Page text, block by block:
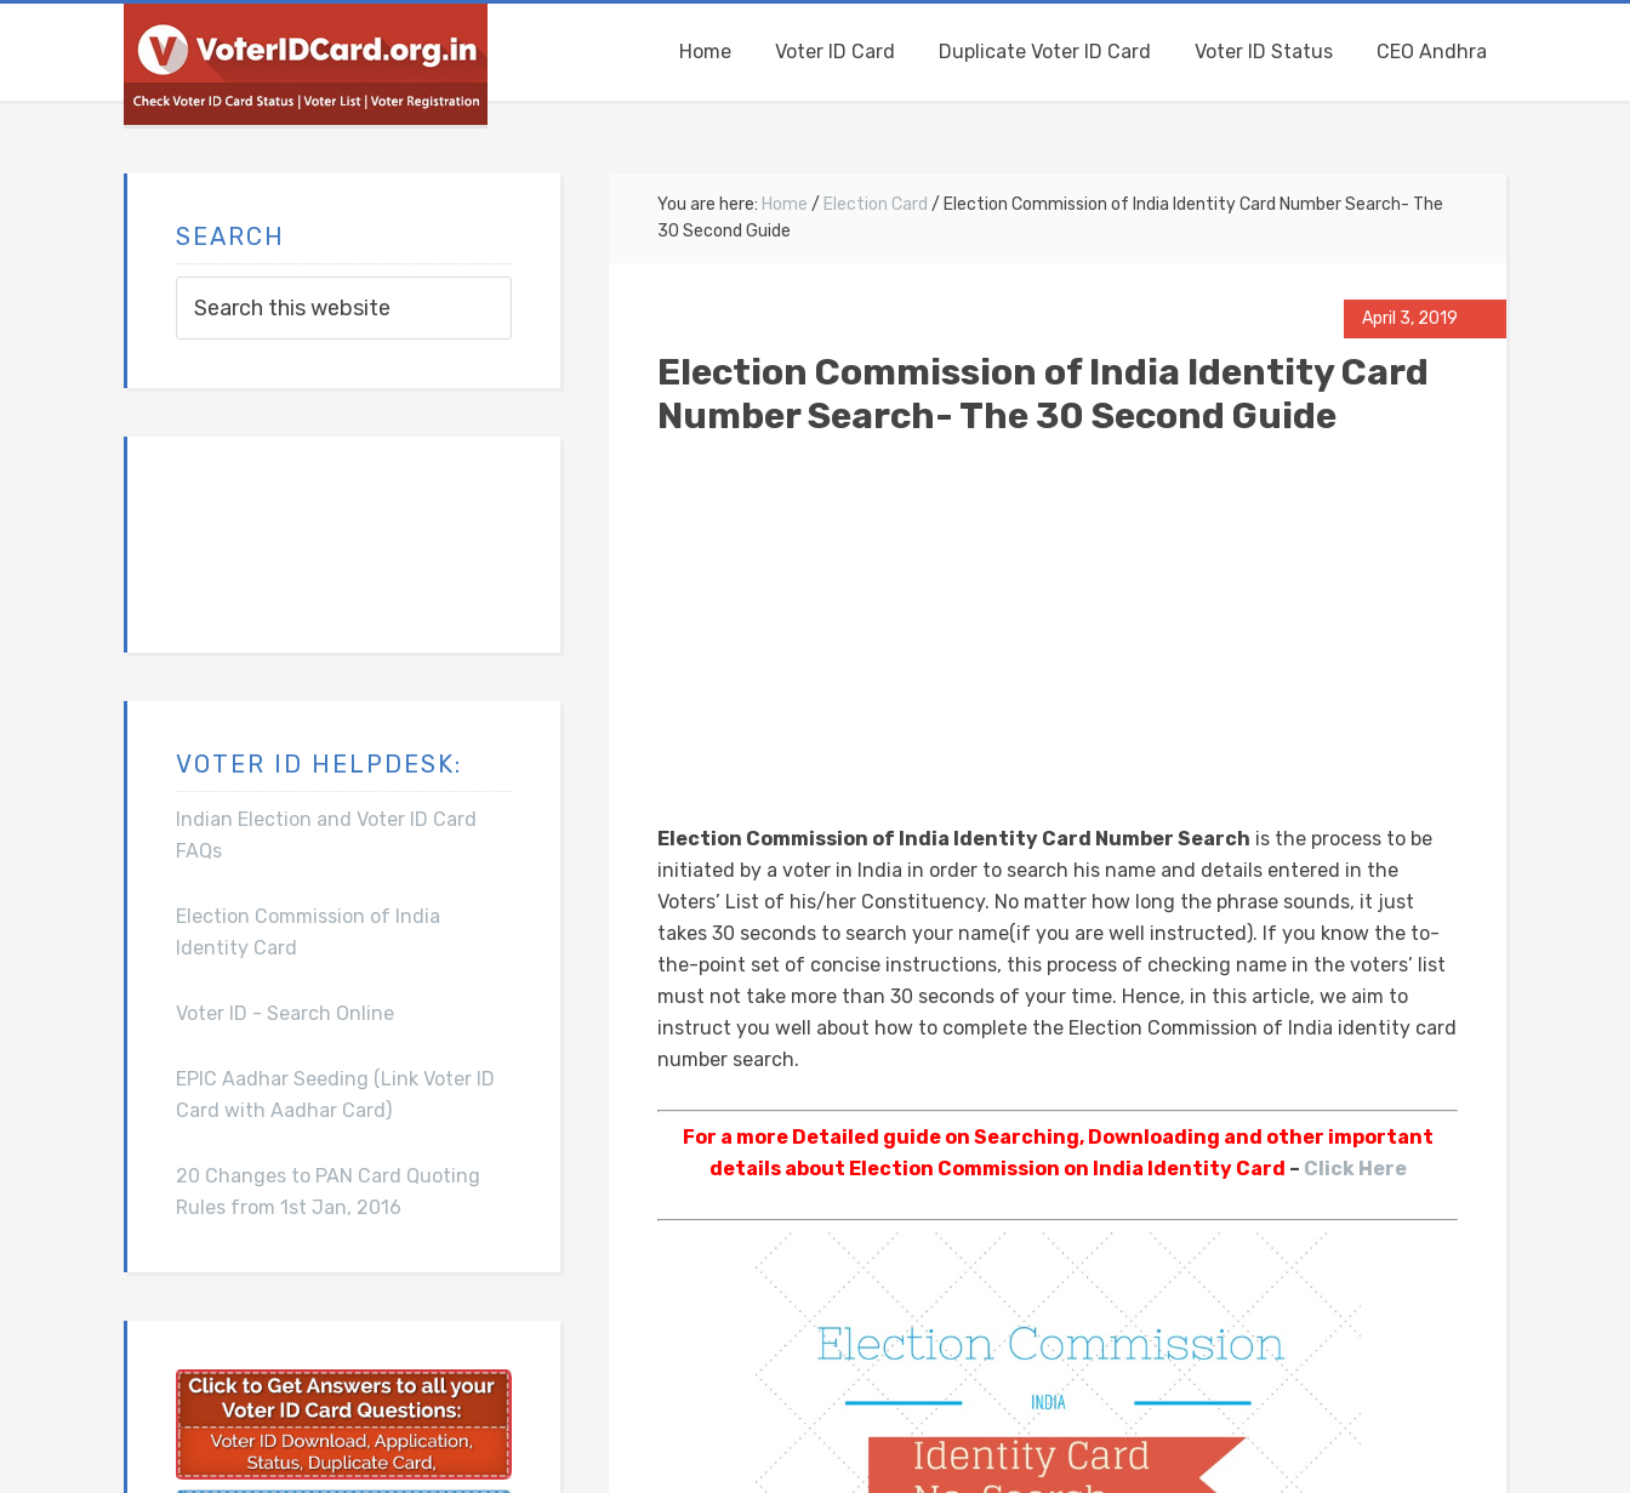
Home Voter ID Card Duplicate Voter ID Card Voter ID Status CEO Andhra
You are here: Home / Election Card / Election Commission of India Identity Card Number Search- The
30 Second Guide
April 3, 2019
Election Commission of India Identity Card
Number Search- The 30 Second Guide
Election Commission of India Identity Card Number Search is the process to be
initiated by a voter in India in order to search his name and details entered in the
Voters’ List of his/her Constituency. No matter how long the phrase sounds, it just
takes 30 seconds to search your name(if you are well instructed). If you know the to-
the-point set of concise instructions, this process of checking name in the voters’ list
must not take more than 30 seconds of your time. Hence, in this article, we aim to
instruct you well about how to complete the Election Commission of India identity card
number search.
For a more Detailed guide on Searching, Downloading and other important
details about Election Commission on India Identity Card – Click Here
SEARCH
VOTER ID HELPDESK:
Indian Election and Voter ID Card
FAQs
Election Commission of India
Identity Card
Voter ID - Search Online
EPIC Aadhar Seeding (Link Voter ID
Card with Aadhar Card)
20 Changes to PAN Card Quoting
Rules from 1st Jan, 2016